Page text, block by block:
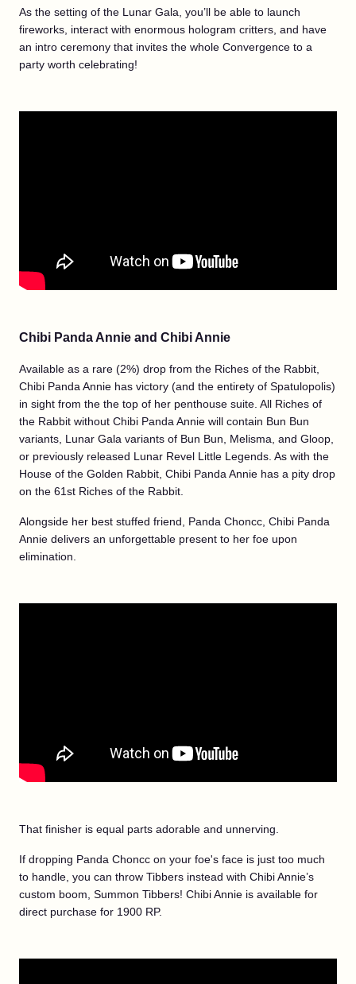
As the setting of the Lunar Gala, you’ll be able to launch
fireworks, interact with enormous hologram critters, and have
an intro ceremony that invites the whole Convergence to a
party worth celebrating!
Chibi Panda Annie and Chibi Annie
Available as a rare (2%) drop from the Riches of the Rabbit,
Chibi Panda Annie has victory (and the entirety of Spatulopolis)
in sight from the the top of her penthouse suite. All Riches of
the Rabbit without Chibi Panda Annie will contain Bun Bun
variants, Lunar Gala variants of Bun Bun, Melisma, and Gloop,
or previously released Lunar Revel Little Legends. As with the
House of the Golden Rabbit, Chibi Panda Annie has a pity drop
on the 61st Riches of the Rabbit.
Alongside her best stuffed friend, Panda Choncc, Chibi Panda
Annie delivers an unforgettable present to her foe upon
elimination.
That finisher is equal parts adorable and unnerving.
If dropping Panda Choncc on your foe's face is just too much
to handle, you can throw Tibbers instead with Chibi Annie’s
custom boom, Summon Tibbers! Chibi Annie is available for
direct purchase for 1900 RP.